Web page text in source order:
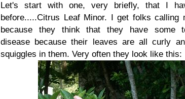
Let's start with one, very briefly, that I
before.....Citrus Leaf Minor. I get folks calling
because they think that they have some
disease because their leaves are all curly
squiggles in them. Very often they look like this: